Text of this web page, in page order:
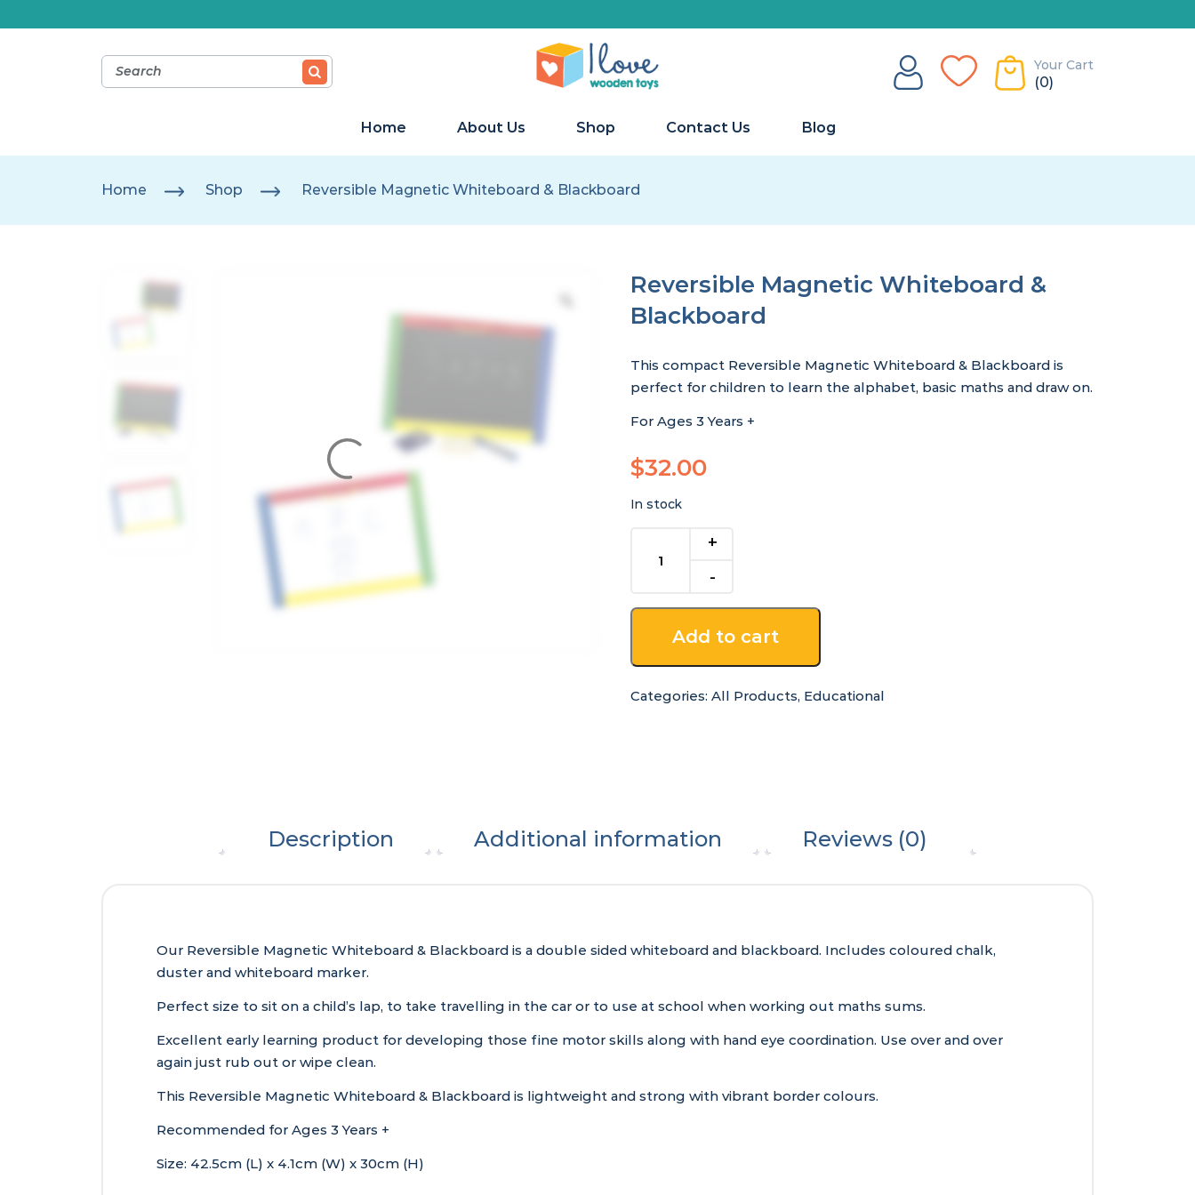
Your Cart
(0)
Home About Us Shop Contact Us Blog
Home Shop Reversible Magnetic Whiteboard & Blackboard
Reversible Magnetic Whiteboard &
Blackboard
This compact Reversible Magnetic Whiteboard & Blackboard is
perfect for children to learn the alphabet, basic maths and draw on.
For Ages 3 Years +
$32.00
In stock
Magnetic
Whiteboard
Blackboard
quantityAdd to cart
Categories:All Products, Educational
Description Additional information Reviews (0)
Our Reversible Magnetic Whiteboard & Blackboard is a double sided whiteboard and blackboard. Includes coloured chalk,
duster and whiteboard marker.
Perfect size to sit on a child’s lap, to take travelling in the car or to use at school when working out maths sums.
Excellent early learning product for developing those fine motor skills along with hand eye coordination. Use over and over
again just rub out or wipe clean.
This Reversible Magnetic Whiteboard & Blackboard is lightweight and strong with vibrant border colours.
Recommended for Ages 3 Years +
Size: 42.5cm (L) x 4.1cm (W) x 30cm (H)